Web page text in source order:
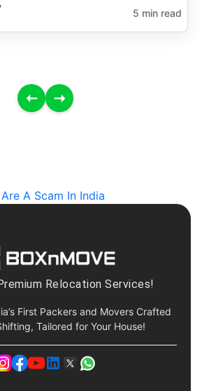
5 min read
A Scam In India
Relocation Services!
First Packers and Movers Crafted
Tailored for Your House!